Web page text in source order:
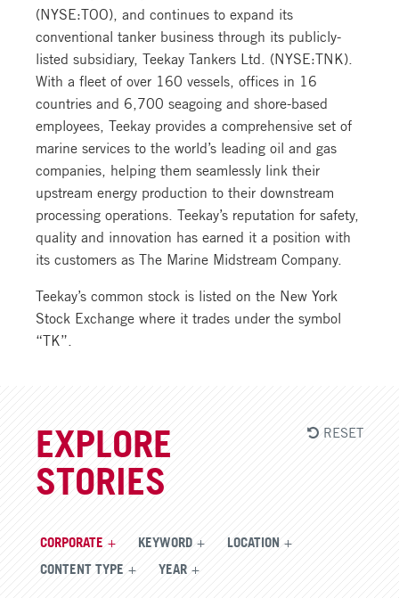
(NYSE:TOO), and continues to expand its
conventional tanker business through its publicly-
listed subsidiary, Teekay Tankers Ltd. (NYSE:TNK).
With a fleet of over 160 vessels, offices in 16
countries and 6,700 seagoing and shore-based
employees, Teekay provides a comprehensive set of
marine services to the world’s leading oil and gas
companies, helping them seamlessly link their
upstream energy production to their downstream
processing operations. Teekay’s reputation for safety,
quality and innovation has earned it a position with
its customers as The Marine Midstream Company.
Teekay’s common stock is listed on the New York
Stock Exchange where it trades under the symbol
“TK”.
EXPLORE
STORIES
CORPORATE KEYWORD LOCATION
CONTENT TYPE YEAR
RESET